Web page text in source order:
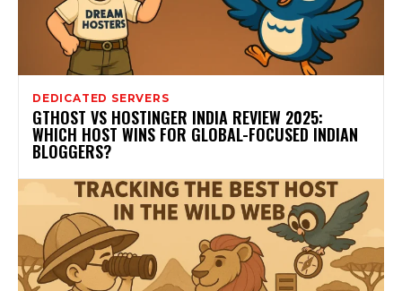
DEDICATED SERVERS
GTHOST VS HOSTINGER INDIA REVIEW 2025:
WHICH HOST WINS FOR GLOBAL-FOCUSED INDIAN
BLOGGERS?